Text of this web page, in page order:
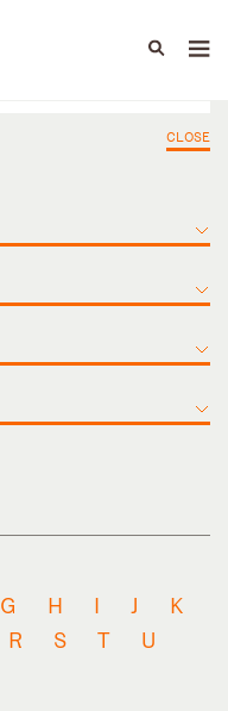
CLOSE
G H I J
K
R S T U